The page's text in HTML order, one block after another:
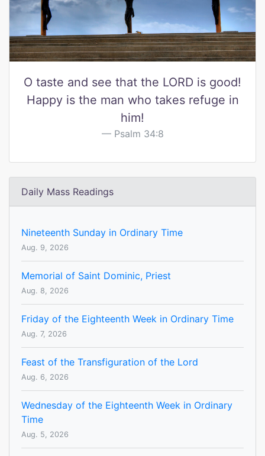
O taste and see that the LORD is good!
Happy is the man who takes refuge in
him!
Psalm 34:8
Daily Mass Readings
Nineteenth Sunday in Ordinary Time
Aug. 9, 2026
Memorial of Saint Dominic, Priest
Aug. 8, 2026
Friday of the Eighteenth Week in Ordinary Time
Aug. 7, 2026
Feast of the Transfiguration of the Lord
Aug. 6, 2026
Wednesday of the Eighteenth Week in Ordinary
Time
Aug. 5, 2026